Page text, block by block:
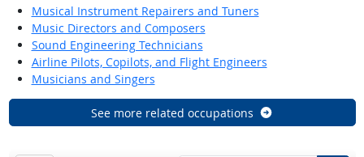
Musical Instrument Repairers and Tuners
Music Directors and Composers
Sound Engineering Technicians
Airline Pilots, Copilots, and Flight Engineers
Musicians and Singers
See more related occupations